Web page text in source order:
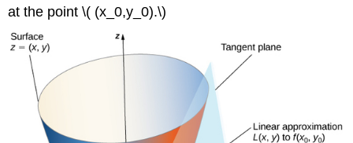
at the point \( (x_0,y_0).\)